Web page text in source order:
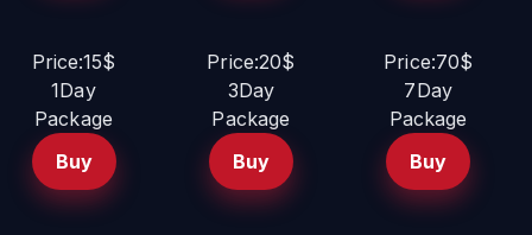
Price:15$
1Day
Package
Buy
Price:20$
3Day
Package
Buy
Price:70$
7Day
Package
Buy